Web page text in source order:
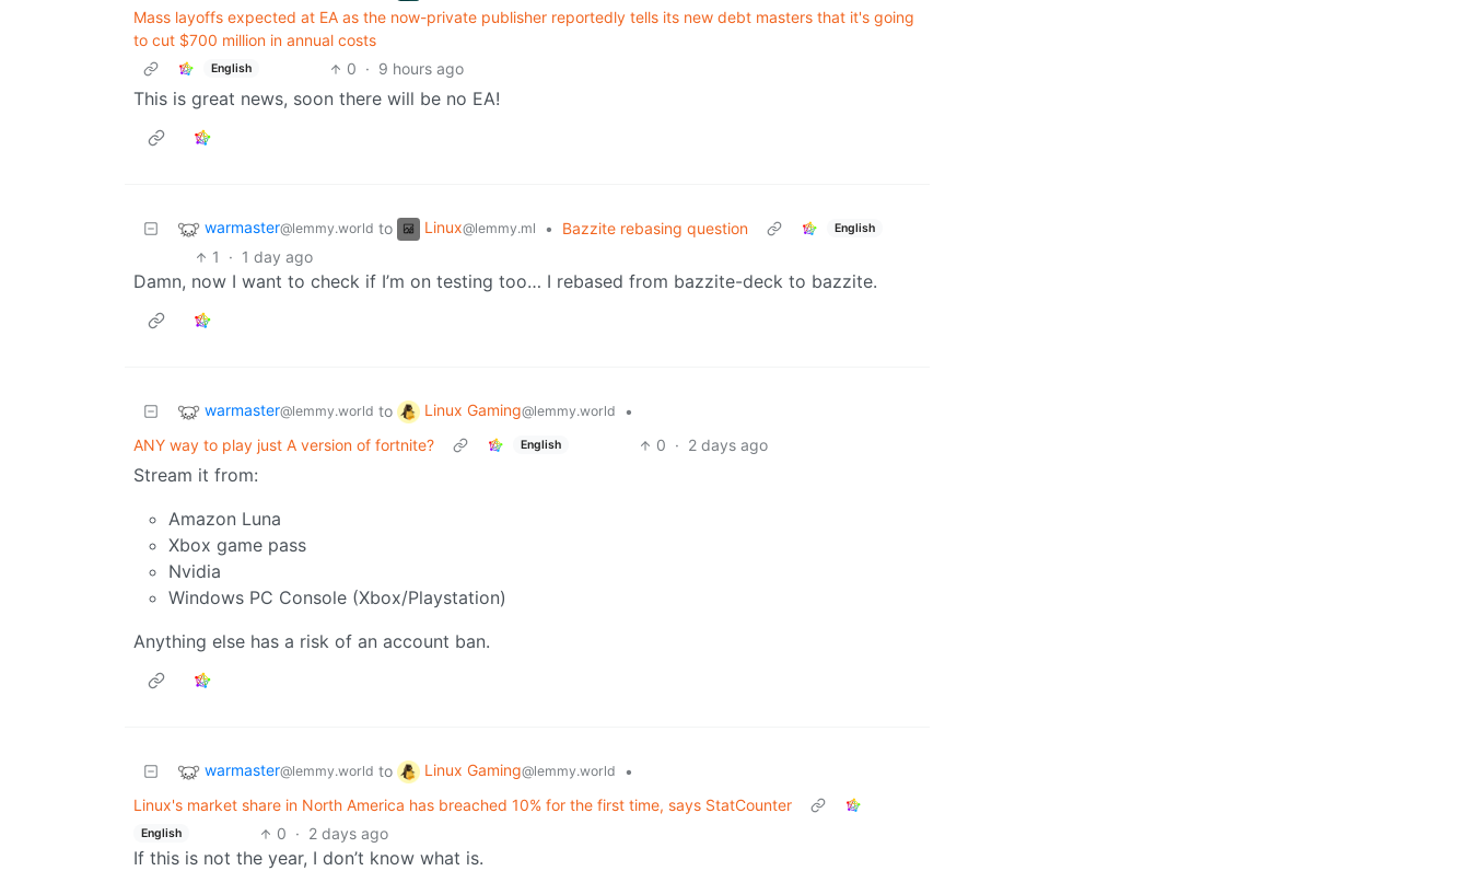
Mass layoffs expected at EA as the now-private publisher reportedly tells its new debt masters that it's going
to cut $700 million in annual costs
English 0 · 9 hours ago
This is great news, soon there will be no EA!
warmaster@lemmy.world to Linux@lemmy.ml • Bazzite rebasing question English
1 · 1 day ago
Damn, now I want to check if I’m on testing too… I rebased from bazzite-deck to bazzite.
warmaster@lemmy.world to Linux Gaming@lemmy.world
•
ANY way to play just A version of fortnite?
English 0 · 2 days ago
Stream it from:
Amazon Luna
Xbox game pass
Nvidia
Windows PC Console (Xbox/Playstation)
Anything else has a risk of an account ban.
warmaster@lemmy.world to Linux Gaming@lemmy.world
•
Linux's market share in North America has breached 10% for the first time, says StatCounter
English 0 · 2 days ago
If this is not the year, I don’t know what is.